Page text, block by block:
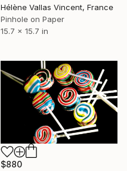
Hélène Vallas Vincent, France
Pinhole on Paper
15.7 x 15.7 in
$880